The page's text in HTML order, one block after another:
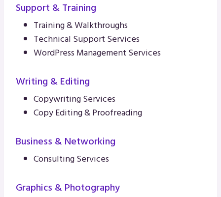
Support & Training
Training & Walkthroughs
Technical Support Services
WordPress Management Services
Writing & Editing
Copywriting Services
Copy Editing & Proofreading
Business & Networking
Consulting Services
Graphics & Photography